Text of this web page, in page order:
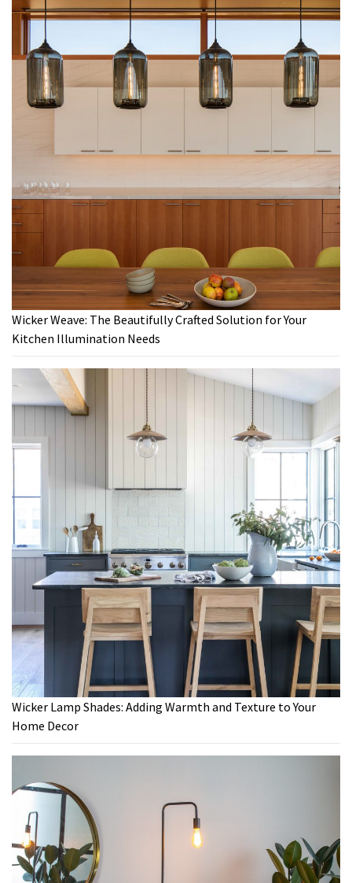
Wicker Weave: The Beautifully Crafted Solution for Your
Kitchen Illumination Needs
Wicker Lamp Shades: Adding Warmth and Texture to Your
Home Decor